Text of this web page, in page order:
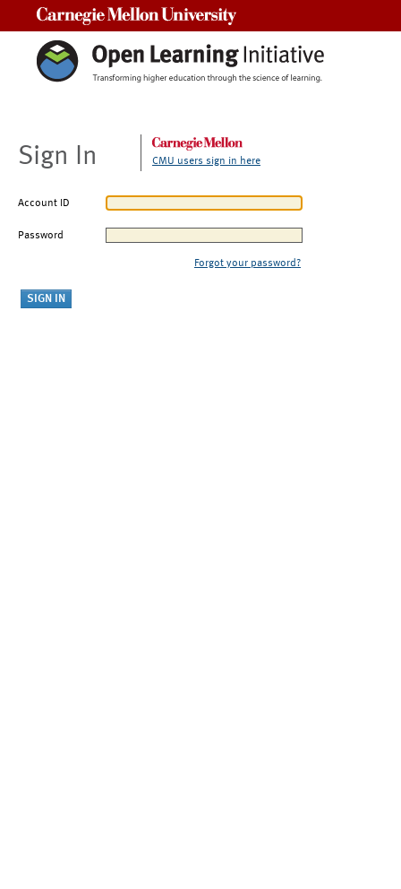
Sign In CMU users sign in here
Account ID
Password
Forgot your password?